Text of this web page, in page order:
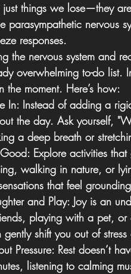
just things we lose—they
parasympathetic nervous
responses.
the nervous system and
overwhelming to-do list.
moment. Here’s how:
In: Instead of adding a
the day. Ask yourself,
a deep breath or
Explore activities
walking in nature, or
that feel
and Play: Joy is an
playing with a pet,
gently shift you out of
Pressure: Rest doesn’t
listening to calming